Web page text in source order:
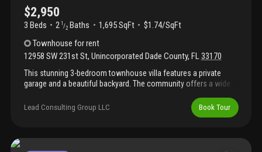
$2,950
3 Beds 2 1 /2 Baths 1,695 SqFt
$1.74/SqFt
Townhouse for rent
12958 SW 231st St, Unincorporated Dade County, FL33170
This stunning 3-bedroom townhouse villa features a private
garage and a beautiful backyard. The community offers a wide
Children's blavarounds, unit is vacant the house is vacant, but
please call the listing agent to obtain the lockbox code for the
Lead Consulting Group LLC Book Tour